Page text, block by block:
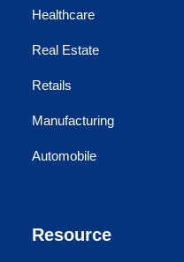
Healthcare
Real Estate
Retails
Manufacturing
Automobile
Resource